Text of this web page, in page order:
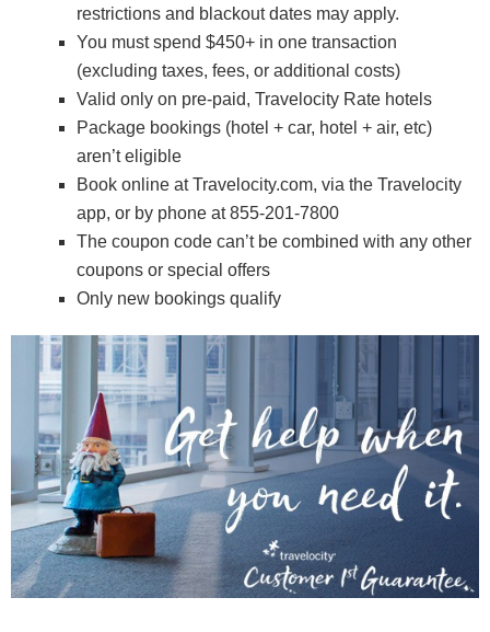
restrictions and blackout dates may apply.
You must spend $450+ in one transaction
(excluding taxes, fees, or additional costs)
Valid only on pre-paid, Travelocity Rate hotels
Package bookings (hotel + car, hotel + air, etc)
aren’t eligible
Book online at Travelocity.com, via the Travelocity
app, or by phone at 855-201-7800
The coupon code can’t be combined with any other
coupons or special offers
Only new bookings qualify